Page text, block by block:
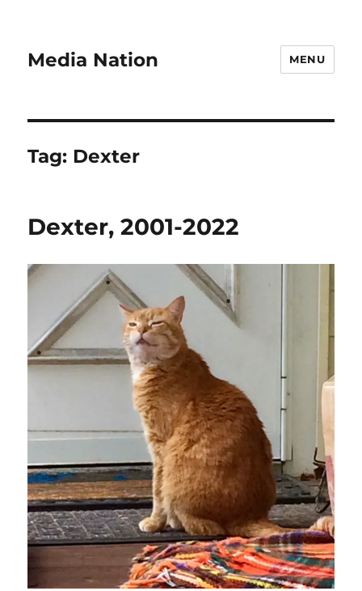
Media Nation MENU
Tag: Dexter
Dexter, 2001-2022